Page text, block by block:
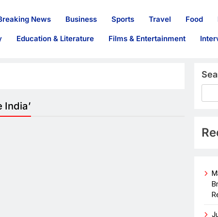
News Business Sports Travel Food
Education & Literature Films & Entertainment
India’